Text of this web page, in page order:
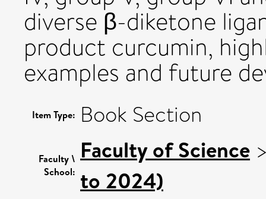
diverse β-diketone
product curcumin,
examples and future
Item Type: Book Section
Faculty \
School:
Faculty of Science
to 2024)